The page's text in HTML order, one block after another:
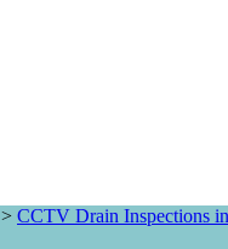
> CCTV Drain Inspections